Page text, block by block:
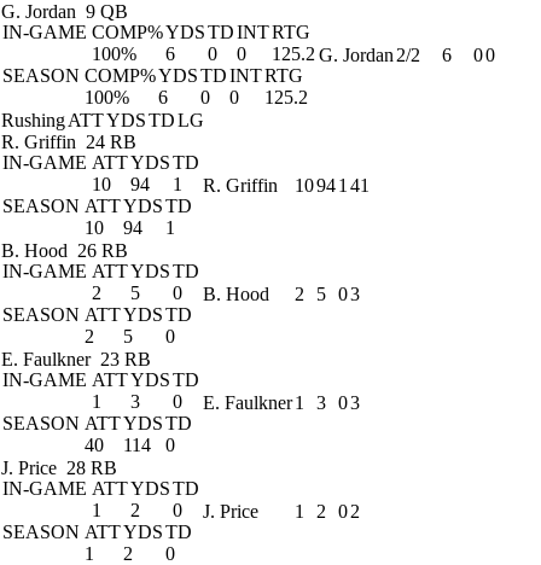
G. Jordan 9 QB
IN-GAME COMP%YDSTDINTRTG
100%
6 0 0
125.2
SEASON COMP%YDSTDINTRTG
100%
6 0 0 125.2
G. Jordan 2/2 6 00
RushingATTYDSTDLG
R. Griffin 24 RB
IN-GAME ATTYDSTD
10
94
1
SEASON ATTYDSTD
10
94 1
R. Griffin 10941 41
B. Hood 26 RB
IN-GAME ATTYDSTD
2
5
0
SEASON ATTYDSTD
2
5 0
B. Hood 2 5 03
E. Faulkner 23 RB
IN-GAME ATTYDSTD
1
3
0
SEASON ATTYDSTD
40
114 0
E. Faulkner1 3 03
J. Price 28 RB
IN-GAME ATTYDSTD
1
2
0
SEASON ATTYDSTD
1
2 0
J. Price 1 2 02